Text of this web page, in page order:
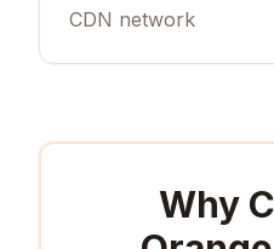
CDN network
Why